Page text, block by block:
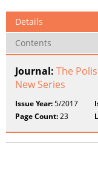
Details
Contents
Journal: The
New Series
Issue Year:5/2017
Page Count:23